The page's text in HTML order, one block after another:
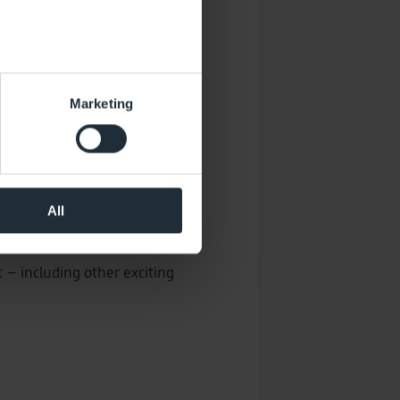
meters
performance of the
You can revoke your
took place at the time of
be pseudonymized using a
across devices while
Marketing
All
– including other exciting